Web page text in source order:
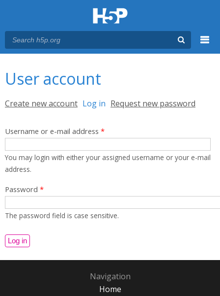
User account
Primary tabs
Create new account Log in (active tab)
Request new password
Username or e-mail address *
You may login with either your assigned username or your e-mail
address.
Password *
The password field is case sensitive.
Navigation
Home